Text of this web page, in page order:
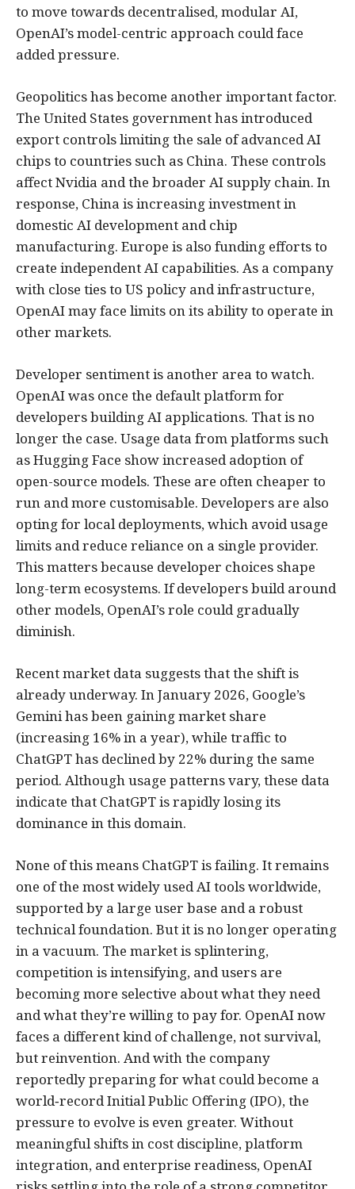
to move towards decentralised, modular AI,
OpenAI’s model-centric approach could face
added pressure.
Geopolitics has become another important factor.
The United States government has introduced
export controls limiting the sale of advanced AI
chips to countries such as China. These controls
affect Nvidia and the broader AI supply chain. In
response, China is increasing investment in
domestic AI development and chip
manufacturing. Europe is also funding efforts to
create independent AI capabilities. As a company
with close ties to US policy and infrastructure,
OpenAI may face limits on its ability to operate in
other markets.
Developer sentiment is another area to watch.
OpenAI was once the default platform for
developers building AI applications. That is no
longer the case. Usage data from platforms such
as Hugging Face show increased adoption of
open-source models. These are often cheaper to
run and more customisable. Developers are also
opting for local deployments, which avoid usage
limits and reduce reliance on a single provider.
This matters because developer choices shape
long-term ecosystems. If developers build around
other models, OpenAI’s role could gradually
diminish.
Recent market data suggests that the shift is
already underway. In January 2026, Google’s
Gemini has been gaining market share
(increasing 16% in a year), while traffic to
ChatGPT has declined by 22% during the same
period. Although usage patterns vary, these data
indicate that ChatGPT is rapidly losing its
dominance in this domain.
None of this means ChatGPT is failing. It remains
one of the most widely used AI tools worldwide,
supported by a large user base and a robust
technical foundation. But it is no longer operating
in a vacuum. The market is splintering,
competition is intensifying, and users are
becoming more selective about what they need
and what they’re willing to pay for. OpenAI now
faces a different kind of challenge, not survival,
but reinvention. And with the company
reportedly preparing for what could become a
world‑record Initial Public Offering (IPO), the
pressure to evolve is even greater. Without
meaningful shifts in cost discipline, platform
integration, and enterprise readiness, OpenAI